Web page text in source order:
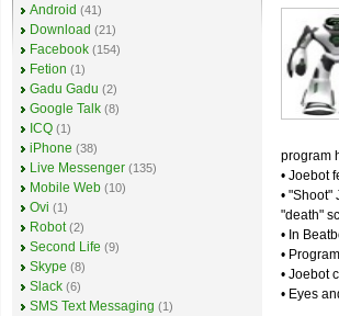
program
• Joebot
•
"death"
• In
•
• Joebot
• Eyes
Android (41)
Download (21)
Facebook (154)
Fetion (1)
Gadu Gadu (2)
Google Talk (8)
ICQ (1)
iPhone (38)
Live Messenger (135)
Mobile Web (10)
Ovi (1)
Robot (2)
Second Life (9)
Skype (8)
Slack (6)
SMS Text Messaging (1)